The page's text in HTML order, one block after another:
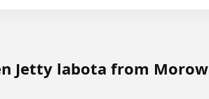
Jetty labota from